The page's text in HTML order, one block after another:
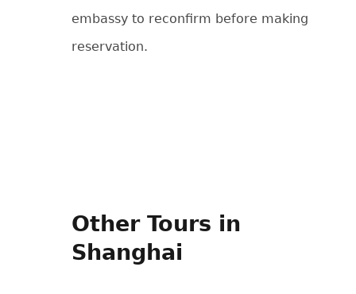
embassy to reconfirm before making
reservation.
Other Tours in
Shanghai